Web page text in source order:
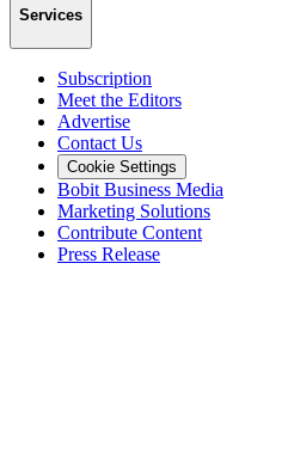
Services
Subscription
Meet the Editors
Advertise
Contact Us
Cookie Settings
Bobit Business Media
Marketing Solutions
Contribute Content
Press Release